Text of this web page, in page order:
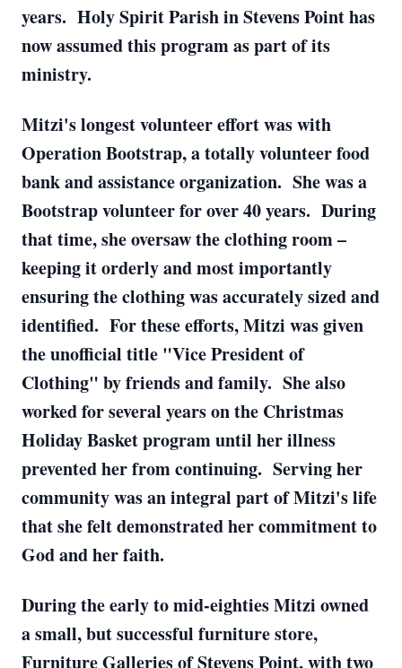
years. Holy Spirit Parish in Stevens Point has
now assumed this program as part of its
ministry.
Mitzi's longest volunteer effort was with
Operation Bootstrap, a totally volunteer food
bank and assistance organization. She was a
Bootstrap volunteer for over 40 years. During
that time, she oversaw the clothing room –
keeping it orderly and most importantly
ensuring the clothing was accurately sized and
identified. For these efforts, Mitzi was given
the unofficial title "Vice President of
Clothing" by friends and family. She also
worked for several years on the Christmas
Holiday Basket program until her illness
prevented her from continuing. Serving her
community was an integral part of Mitzi's life
that she felt demonstrated her commitment to
God and her faith.
During the early to mid-eighties Mitzi owned
a small, but successful furniture store,
Furniture Galleries of Stevens Point, with two